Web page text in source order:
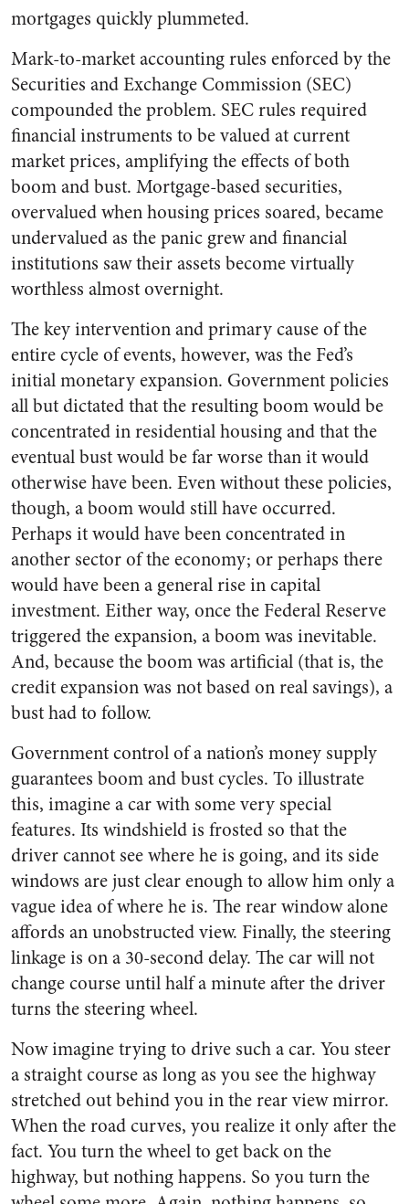
mortgages quickly plummeted.
Mark-to-market accounting rules enforced by the
Securities and Exchange Commission (SEC)
compounded the problem. SEC rules required
financial instruments to be valued at current
market prices, amplifying the effects of both
boom and bust. Mortgage-based securities,
overvalued when housing prices soared, became
undervalued as the panic grew and financial
institutions saw their assets become virtually
worthless almost overnight.
The key intervention and primary cause of the
entire cycle of events, however, was the Fed’s
initial monetary expansion. Government policies
all but dictated that the resulting boom would be
concentrated in residential housing and that the
eventual bust would be far worse than it would
otherwise have been. Even without these policies,
though, a boom would still have occurred.
Perhaps it would have been concentrated in
another sector of the economy; or perhaps there
would have been a general rise in capital
investment. Either way, once the Federal Reserve
triggered the expansion, a boom was inevitable.
And, because the boom was artificial (that is, the
credit expansion was not based on real savings), a
bust had to follow.
Government control of a nation’s money supply
guarantees boom and bust cycles. To illustrate
this, imagine a car with some very special
features. Its windshield is frosted so that the
driver cannot see where he is going, and its side
windows are just clear enough to allow him only a
vague idea of where he is. The rear window alone
affords an unobstructed view. Finally, the steering
linkage is on a 30-second delay. The car will not
change course until half a minute after the driver
turns the steering wheel.
Now imagine trying to drive such a car. You steer
a straight course as long as you see the highway
stretched out behind you in the rear view mirror.
When the road curves, you realize it only after the
fact. You turn the wheel to get back on the
highway, but nothing happens. So you turn the